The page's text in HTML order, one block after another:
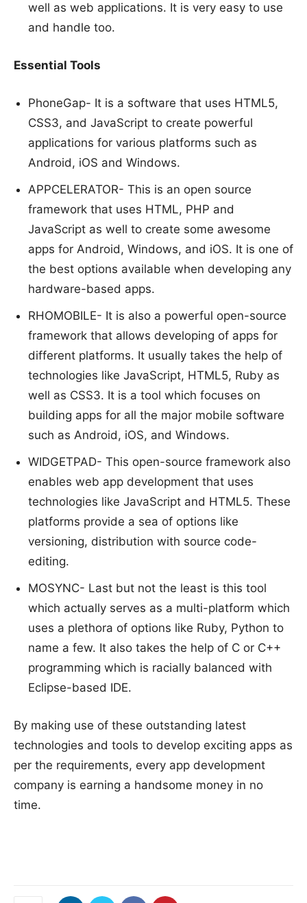
well as web applications. It is very easy to use
and handle too.
Essential Tools
PhoneGap- It is a software that uses HTML5,
CSS3, and JavaScript to create powerful
applications for various platforms such as
Android, iOS and Windows.
APPCELERATOR- This is an open source
framework that uses HTML, PHP and
JavaScript as well to create some awesome
apps for Android, Windows, and iOS. It is one of
the best options available when developing any
hardware-based apps.
RHOMOBILE- It is also a powerful open-source
framework that allows developing of apps for
different platforms. It usually takes the help of
technologies like JavaScript, HTML5, Ruby as
well as CSS3. It is a tool which focuses on
building apps for all the major mobile software
such as Android, iOS, and Windows.
WIDGETPAD- This open-source framework also
enables web app development that uses
technologies like JavaScript and HTML5. These
platforms provide a sea of options like
versioning, distribution with source code-
editing.
MOSYNC- Last but not the least is this tool
which actually serves as a multi-platform which
uses a plethora of options like Ruby, Python to
name a few. It also takes the help of C or C++
programming which is racially balanced with
Eclipse-based IDE.
By making use of these outstanding latest
technologies and tools to develop exciting apps as
per the requirements, every app development
company is earning a handsome money in no
time.